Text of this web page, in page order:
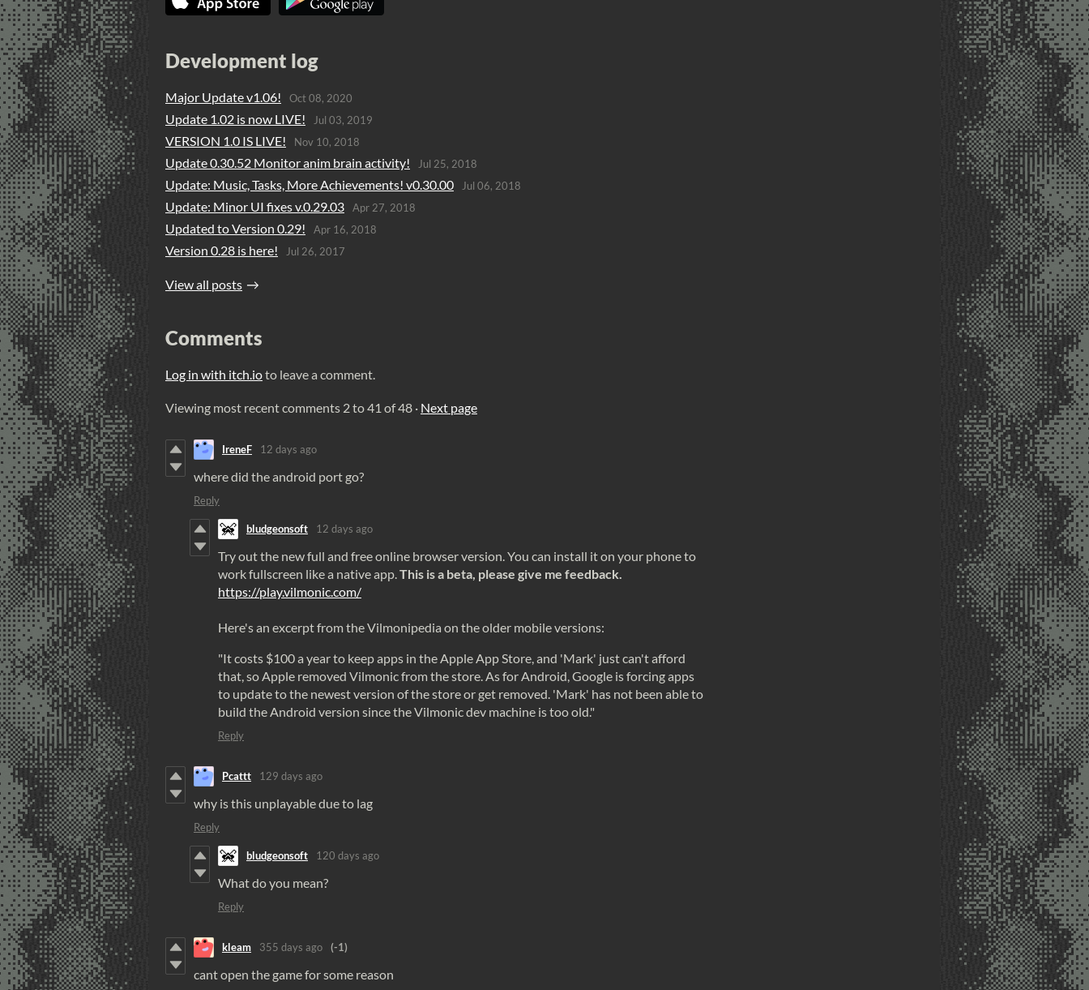
Development log
Major Update v1.06! Oct 08, 2020
Update 1.02 is now LIVE! Jul 03, 2019
VERSION 1.0 IS LIVE! Nov 10, 2018
Update 0.30.52 Monitor anim brain activity! Jul 25, 2018
Update: Music, Tasks, More Achievements! v0.30.00 Jul 06, 2018
Update: Minor UI fixes v.0.29.03 Apr 27, 2018
Updated to Version 0.29! Apr 16, 2018
Version 0.28 is here! Jul 26, 2017
View all posts
Comments
Log in with itch.ioto leave a comment.
Viewing most recent comments 2to41 of 48 · Next page
IreneF 12 days ago
where did the android port go?
Reply
bludgeonsoft 12 days ago
Try out the new full and free online browser version. You can install it on your phone to
work fullscreen like a native app.This is a beta, please give me feedback.
https://play.vilmonic.com/
Here's an excerpt from the Vilmonipedia on the older mobile versions:
"It costs $100 a year to keepapps in the AppleAppStore, and 'Mark' just can't afford
that, so Apple removed Vilmonic from thestore. As for Android, Google is forcingapps
to update to the newest version of thestoreor get removed. 'Mark' has not been able to
build the Android version since the Vilmonic dev machine is too old."
Reply
Pcattt 129 days ago
why is this unplayable due to lag
Reply
bludgeonsoft 120 days ago
What do you mean?
Reply
kleam 355 days ago (-1)
cant open the game for some reason